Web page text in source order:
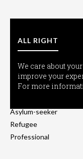
INFORMATION
Asylum-seeker
Refugee
Professional
We care about
improve your
For more
ALL RIGHT